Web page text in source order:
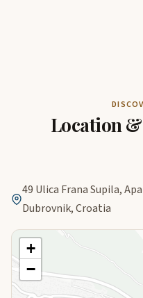
Location
49 Ulica Frana Supila,
Dubrovnik, Croatia
+
−